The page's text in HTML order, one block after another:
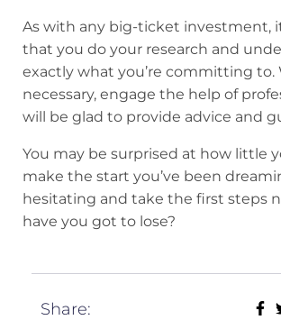
As with any big-ticket investment,
that you do your research and
exactly what you’re committing to.
necessary, engage the help of
will be glad to provide advice and
You may be surprised at how little
make the start you’ve been
hesitating and take the first steps
have you got to lose?
Share: